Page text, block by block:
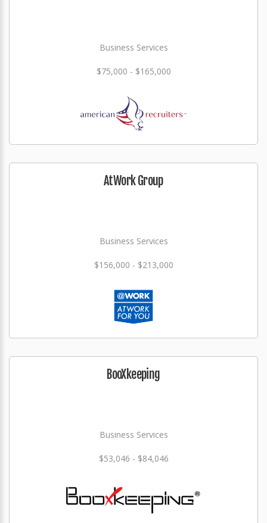
Business Services
$75,000 - $165,000
AtWork Group
Business Services
$156,000 - $213,000
BooXkeeping
Business Services
$53,046 - $84,046